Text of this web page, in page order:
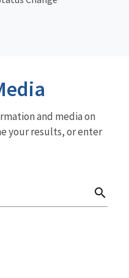
and media on
your results, or enter
search